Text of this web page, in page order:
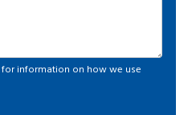
for information on how we use